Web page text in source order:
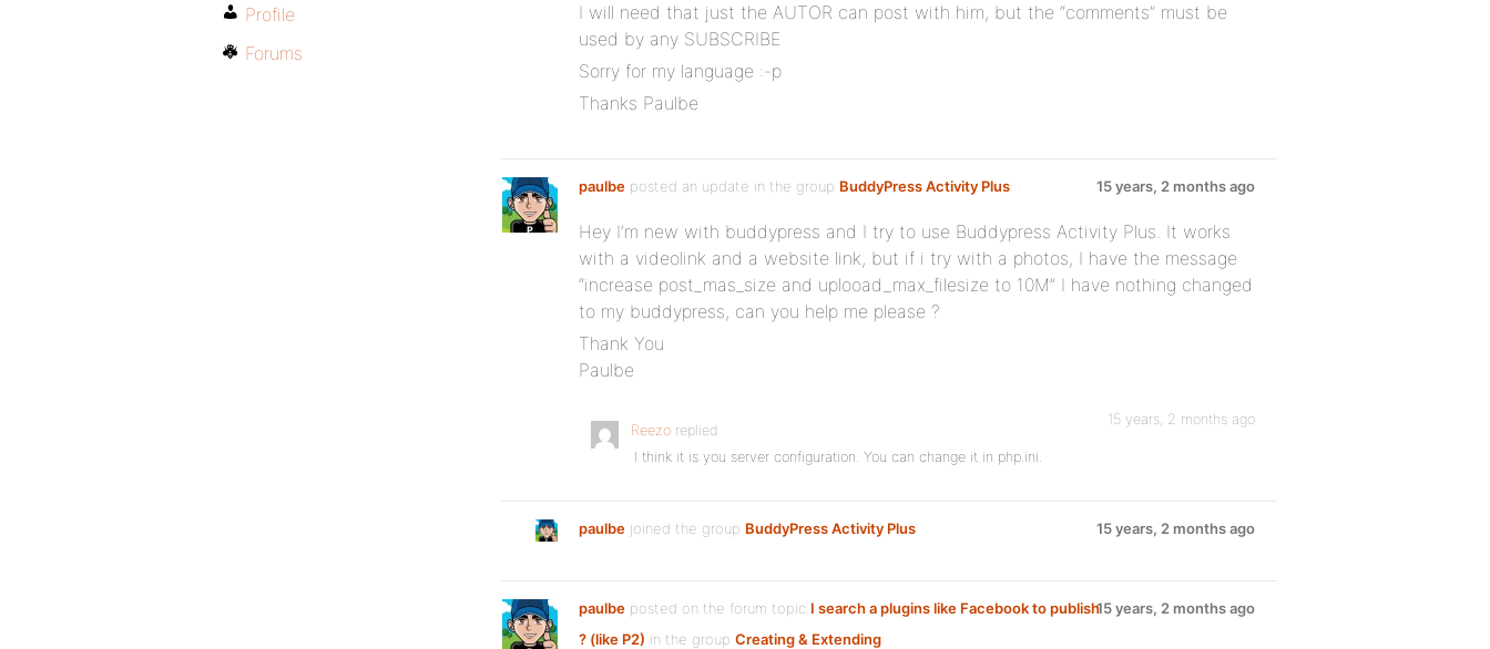
I will need that just the AUTOR can post with him, but the “comments” must be
used by any SUBSCRIBE
Sorry for my language :-p
Thanks Paulbe
paulbe posted an update in the group BuddyPress Activity Plus: 15 years, 2 months ago
Hey I’m new with buddypress and I try to use Buddypress Activity Plus. It works
with a videolink and a website link, but if i try with a photos, I have the message
“increase post_mas_size and uplooad_max_filesize to 10M” I have nothing changed
to my buddypress, can you help me please ?
Thank You
Paulbe
Reezo replied
15 years, 2 months ago
I think it is you server configuration. You can change it in php.ini.
paulbe joined the group BuddyPress Activity Plus 15 years, 2 months ago
paulbe posted on the forum topic I search a plugins like Facebook to publish
? (like P2) in the group Creating & Extending:
15 years, 2 months ago
Profile
Forums